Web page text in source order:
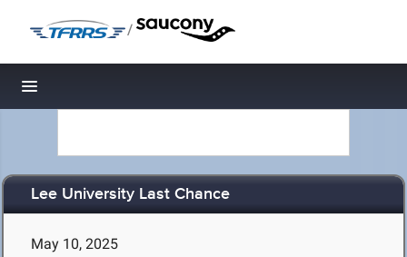
/
Toggle navigation
Lee University Last Chance
May 10, 2025